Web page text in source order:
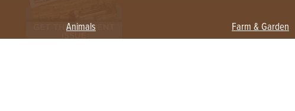
Animals Farm & Garden